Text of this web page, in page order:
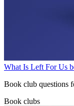
What Is Left For Us
Book club questions
Book clubs